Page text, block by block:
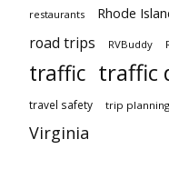
restaurants Rhode
road trips RVBuddy
traffic traffic
travel safety trip planning
Virginia